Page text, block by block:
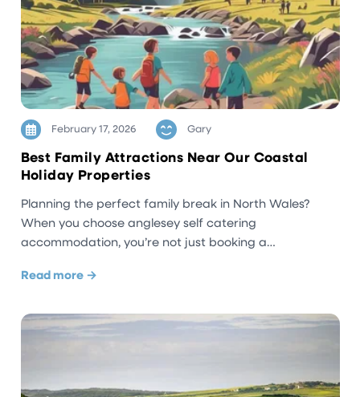
February 17, 2026 Gary
Best Family Attractions Near Our Coastal
Holiday Properties
Planning the perfect family break in North Wales?
When you choose anglesey self catering
accommodation, you’re not just booking a…
Read more →